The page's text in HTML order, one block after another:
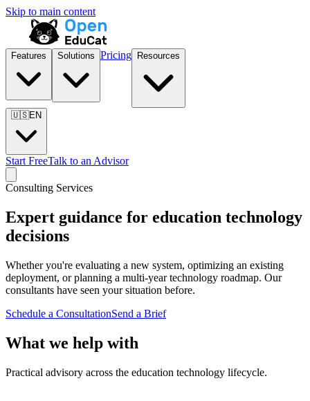
Skip to main content
Features Solutions Pricing Resources
🇺🇸EN
Start FreeTalk to an Advisor
Consulting Services
Expert guidance for education technology
decisions
Whether you're evaluating a new system, optimizing an existing
deployment, or planning a multi-year technology roadmap. Our
consultants have seen your situation before.
Schedule a ConsultationSend a Brief
What we help with
Practical advisory across the education technology lifecycle.